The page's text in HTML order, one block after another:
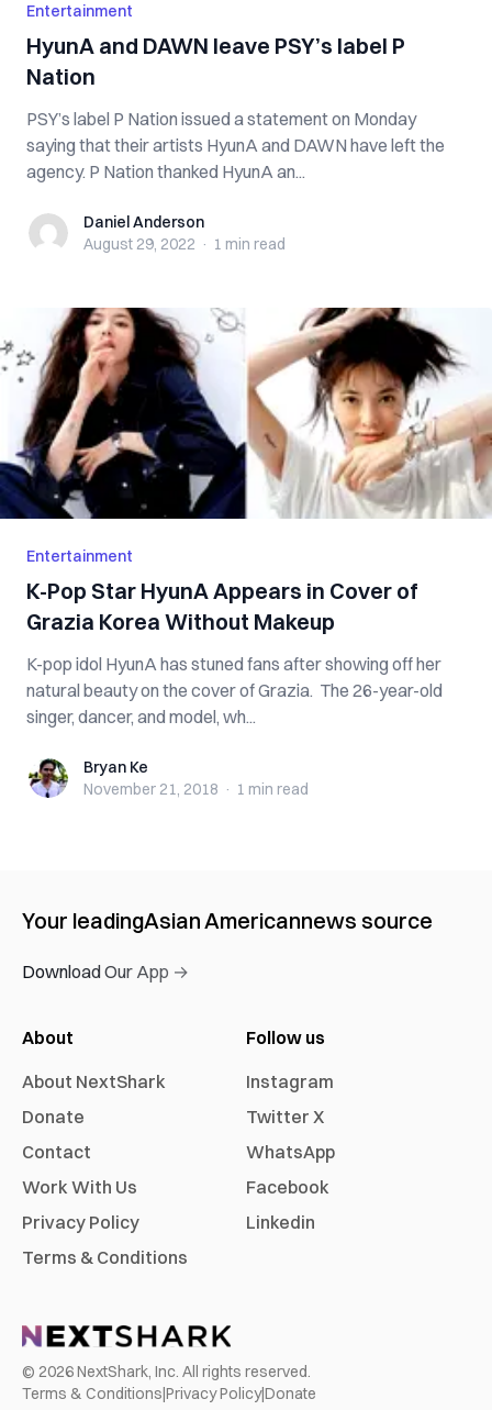
Entertainment
HyunA and DAWN leave PSY’s label P
Nation
PSY’s label P Nation issued a statement on Monday
saying that their artists HyunA and DAWN have left the
agency. P Nation thanked HyunA an...
Daniel Anderson
Daniel Anderson
August 29, 2022 · 1 min read
Entertainment
K-Pop Star HyunA Appears in Cover of
Grazia Korea Without Makeup
K-pop idol HyunA has stuned fans after showing off her
natural beauty on the cover of Grazia. The 26-year-old
singer, dancer, and model, wh...
Bryan KeBryan Ke
November 21, 2018 · 1 min read
Your leadingAsian Americannews source
Download Our App →
About
About NextShark
Donate
Contact
Work With Us
Privacy Policy
Terms & Conditions
Follow us
Instagram
Twitter X
WhatsApp
Facebook
Linkedin
© 2026NextShark, Inc. All rights reserved.
Terms & Conditions|Privacy Policy|Donate